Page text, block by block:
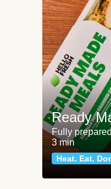
Ready
Fully
3 min
Heat. Eat.